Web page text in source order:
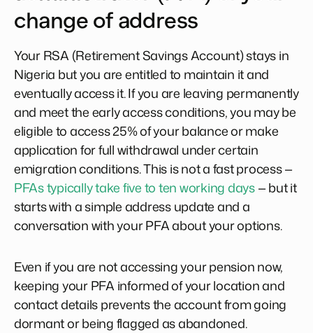
change of address
Your RSA (Retirement Savings Account) stays in
Nigeria but you are entitled to maintain it and
eventually access it. If you are leaving permanently
and meet the early access conditions, you may be
eligible to access 25% of your balance or make
application for full withdrawal under certain
emigration conditions. This is not a fast process —
PFAs typically take five to ten working days— but it
starts with a simple address update and a
conversation with your PFA about your options.
Even if you are not accessing your pension now,
keeping your PFA informed of your location and
contact details prevents the account from going
dormant or being flagged as abandoned.